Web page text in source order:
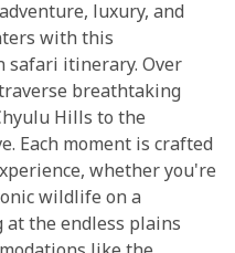
luxury, and
with this
safari itinerary. Over
breathtaking
Hills to the
Each moment is crafted
whether you're
wildlife on a
the endless plains